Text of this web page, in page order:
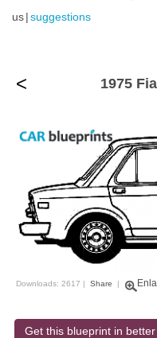
us|suggestions
< 1975
Downloads: 2617 | Share |
Get this blueprint in